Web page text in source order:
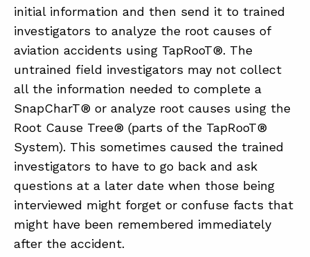
CONTACT
SUPPORT
initial information and then send it to trained
investigators to analyze the root causes of
aviation accidents using TapRooT®. The
untrained field investigators may not collect
all the information needed to complete a
SnapCharT® or analyze root causes using the
Root Cause Tree® (parts of the TapRooT®
System). This sometimes caused the trained
investigators to have to go back and ask
questions at a later date when those being
interviewed might forget or confuse facts that
might have been remembered immediately
after the accident.